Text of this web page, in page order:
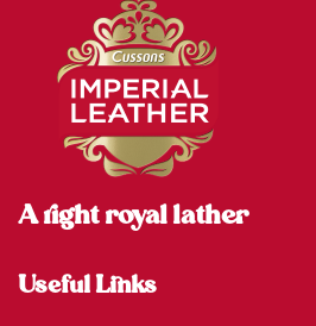
A right royal lather
Useful Links